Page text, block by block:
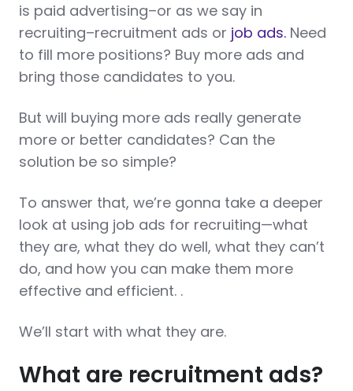
is paid advertising–or as we say in
recruiting–recruitment ads or job ads. Need
to fill more positions? Buy more ads and
bring those candidates to you.
But will buying more ads really generate
more or better candidates? Can the
solution be so simple?
To answer that, we’re gonna take a deeper
look at using job ads for recruiting—what
they are, what they do well, what they can’t
do, and how you can make them more
effective and efficient. .
We’ll start with what they are.
What are recruitment ads?